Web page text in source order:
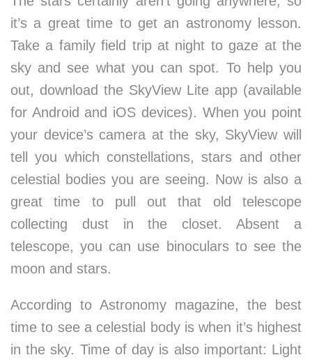
it’s a great time to get an astronomy lesson.
Take a family field trip at night to gaze at the
sky and see what you can spot. To help you
out, download the SkyView Lite app (available
for Android and iOS devices). When you point
your device’s camera at the sky, SkyView will
tell you which constellations, stars and other
celestial bodies you are seeing. Now is also a
great time to pull out that old telescope
collecting dust in the closet. Absent a
telescope, you can use binoculars to see the
moon and stars.
According to Astronomy magazine, the best
time to see a celestial body is when it’s highest
in the sky. Time of day is also important: Light